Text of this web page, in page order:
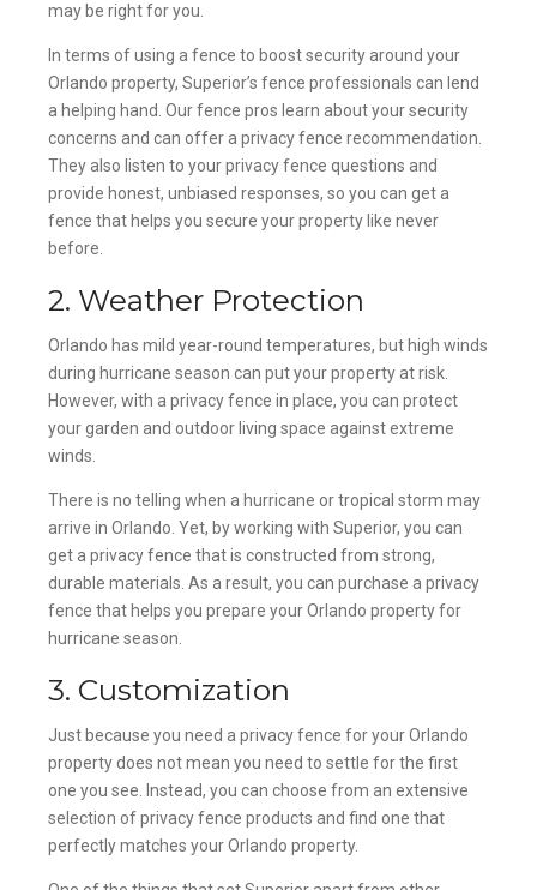
may be right for you.
In terms of using a fence to boost security around your
Orlando property, Superior’s fence professionals can lend
a helping hand. Our fence pros learn about your security
concerns and can offer a privacy fence recommendation.
They also listen to your privacy fence questions and
provide honest, unbiased responses, so you can get a
fence that helps you secure your property like never
before.
2. Weather Protection
Orlando has mild year-round temperatures, but high winds
during hurricane season can put your property at risk.
However, with a privacy fence in place, you can protect
your garden and outdoor living space against extreme
winds.
There is no telling when a hurricane or tropical storm may
arrive in Orlando. Yet, by working with Superior, you can
get a privacy fence that is constructed from strong,
durable materials. As a result, you can purchase a privacy
fence that helps you prepare your Orlando property for
hurricane season.
3. Customization
Just because you need a privacy fence for your Orlando
property does not mean you need to settle for the first
one you see. Instead, you can choose from an extensive
selection of privacy fence products and find one that
perfectly matches your Orlando property.